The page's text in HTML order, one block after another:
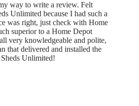
way to write a review. Felt
Unlimited because I had such a
was right, just check with Home
superior to a Home Depot
very knowledgeable and polite,
that delivered and installed the
Unlimited!